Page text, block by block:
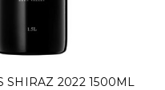
SHIRAZ 2022 1500ML